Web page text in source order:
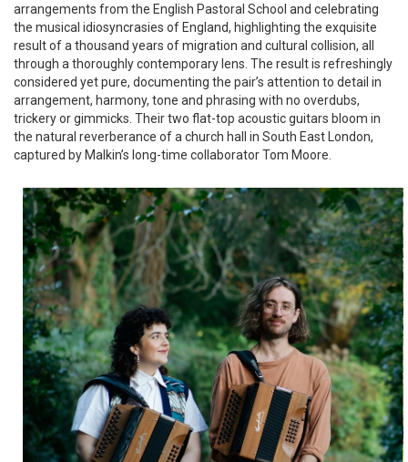
arrangements from the English Pastoral School and celebrating
the musical idiosyncrasies of England, highlighting the exquisite
result of a thousand years of migration and cultural collision, all
through a thoroughly contemporary lens. The result is refreshingly
considered yet pure, documenting the pair’s attention to detail in
arrangement, harmony, tone and phrasing with no overdubs,
trickery or gimmicks. Their two flat-top acoustic guitars bloom in
the natural reverberance of a church hall in South East London,
captured by Malkin’s long-time collaborator Tom Moore.